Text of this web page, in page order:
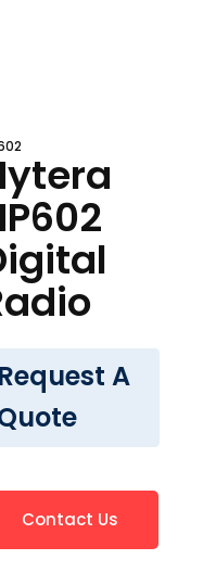
Request A
Contact Us